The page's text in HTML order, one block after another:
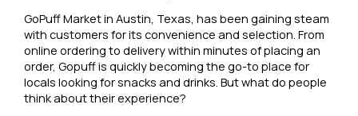
GoPuff Market in Austin, Texas, has been gaining steam
with customers for its convenience and selection. From
online ordering to delivery within minutes of placing an
order, Gopuff is quickly becoming the go-to place for
locals looking for snacks and drinks. But what do people
think about their experience?